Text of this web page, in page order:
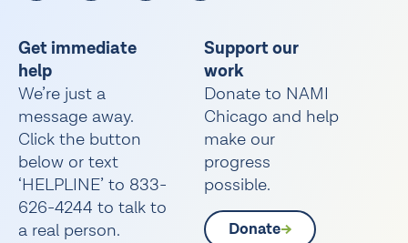
Get immediate
help
We’re just a
message away.
Click the button
below or text
‘HELPLINE’ to 833-
626-4244 to talk to
a real person.
Support our
work
Donate to NAMI
Chicago and help
make our
progress
possible.
Donate